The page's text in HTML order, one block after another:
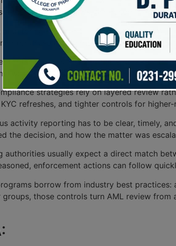
of-funds reviews, and record
monitoring sits at the center of day-to-day
for unusual patterns, rapid turnover,
protection also ties into these checks.
while safety regulations give teams a
strategies rely on layered review
refreshes, and tighter controls for
activity reporting has to be clear, timely,
the decision, and how the matter was
authorities usually expect a direct match
enforcement actions can follow
borrow from industry best
groups, those controls turn AML review